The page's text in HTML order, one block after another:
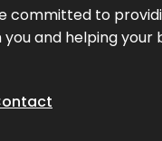
committed to
and helping